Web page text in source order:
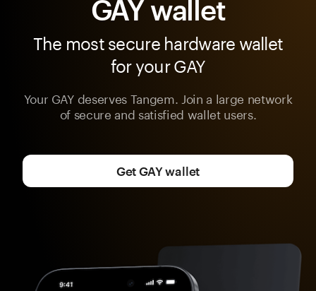
GAY wallet
The most secure hardware wallet
for your GAY
Your GAY deserves Tangem. Join a large network
of secure and satisfied wallet users.
Get GAY wallet